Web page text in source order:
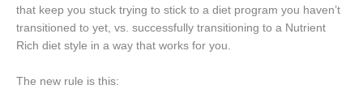
that keep you stuck trying to stick to a diet program you haven’t
transitioned to yet, vs. successfully transitioning to a Nutrient
Rich diet style in a way that works for you.
The new rule is this: